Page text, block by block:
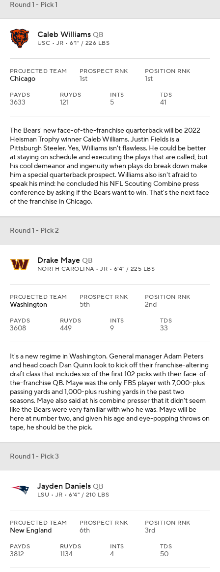
Round 1 - Pick 1
Caleb Williams QB
USC • JR • 6'1" / 226 LBS
PROJECTED TEAM
Chicago
PROSPECT RNK
1st
POSITION RNK
1st
PAYDS
3633
RUYDS
121
INTS
5
TDS
41
The Bears' new face-of-the-franchise quarterback will be 2022
Heisman Trophy winner Caleb Williams. Justin Fields is a
Pittsburgh Steeler. Yes, Williams isn't flawless. He could be better
at staying on schedule and executing the plays that are called, but
his cool demeanor and ingenuity when plays do break down make
him a special quarterback prospect. Williams also isn't afraid to
speak his mind: he concluded his NFL Scouting Combine press
conference by asking if the Bears want to win. That's the next face
of the franchise in Chicago.
Round 1 - Pick 2
Drake Maye QB
NORTH CAROLINA • JR • 6'4" / 225 LBS
PROJECTED TEAM
Washington
PROSPECT RNK
5th
POSITION RNK
2nd
PAYDS
3608
RUYDS
449
INTS
9
TDS
33
It's a new regime in Washington. General manager Adam Peters
and head coach Dan Quinn look to kick off their franchise-altering
draft class that includes six of the first 102 picks with their face-of-
the-franchise QB. Maye was the only FBS player with 7,000-plus
passing yards and 1,000-plus rushing yards in the past two
seasons. Maye also said at his combine presser that it didn't seem
like the Bears were very familiar with who he was. Maye will be
here at number two, and given his age and eye-popping throws on
tape, he should be the pick.
Round 1 - Pick 3
Jayden Daniels QB
LSU • JR • 6'4" / 210 LBS
PROJECTED TEAM
New England
PROSPECT RNK
6th
POSITION RNK
3rd
PAYDS
3812
RUYDS
1134
INTS
4
TDS
50